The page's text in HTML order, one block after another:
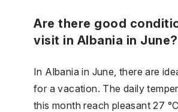
Are there good
visit in Albania in June?
In Albania in June, there are
for a vacation. The daily
this month reach pleasant 27